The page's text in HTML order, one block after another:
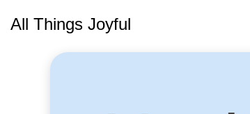
All Things Joyful